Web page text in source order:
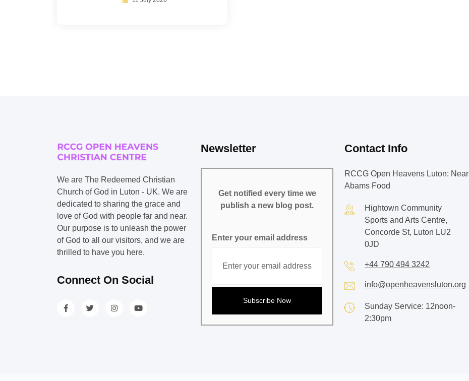
We are The Redeemed Christian
Church of God in Luton - UK. We are
dedicated to sharing the grace and
love of God with people far and near.
Our purpose is to unleash the power
of God to all our visitors, and we are
thrilled to have you here.
Connect On Social
Newsletter
Get notified every time we
publish a new blog post.
Enter your email address
Contact Info
RCCG Open Heavens Luton: Near
Abams Food
Hightown Community
Sports and Arts Centre,
Concorde St, Luton LU2
0JD
+44 790 494 3242
info@openheavensluton.org
Sunday Service: 12noon-
2:30pm